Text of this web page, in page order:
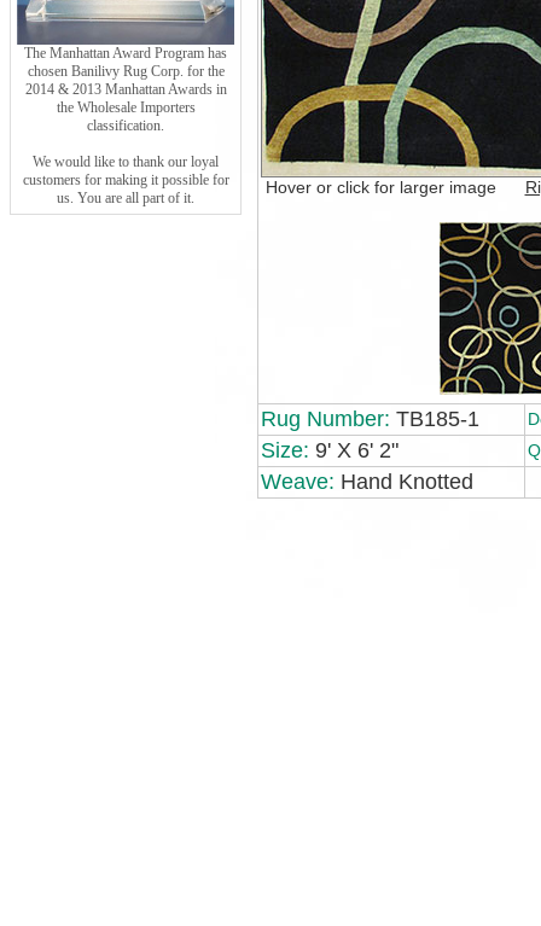
The Manhattan Award Program has
chosen Banilivy Rug Corp. for the
2014 & 2013 Manhattan Awards in
the Wholesale Importers
classification.
We would like to thank our loyal
customers for making it possible for
us. You are all part of it.
Hover or click for larger image
Rug Number: TB185-1
Size: 9' X 6' 2"
Weave: Hand Knotted